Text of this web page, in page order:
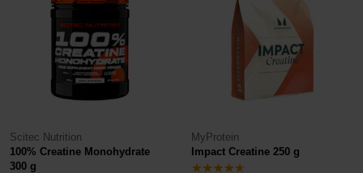
Scitec Nutrition
100% Creatine Monohydrate
300 g
MyProtein
Impact Creatine 250 g